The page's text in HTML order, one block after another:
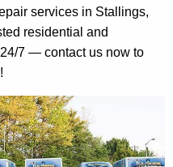
services in Stallings,
residential and
7 — contact us now to